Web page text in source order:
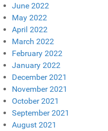
June 2022
May 2022
April 2022
March 2022
February 2022
January 2022
December 2021
November 2021
October 2021
September 2021
August 2021